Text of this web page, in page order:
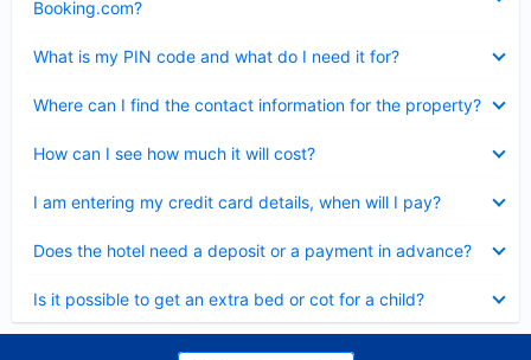
Booking.com?
What is my PIN code and what do I need it for?
Where can I find the contact information for the property?
How can I see how much it will cost?
I am entering my credit card details, when will I pay?
Does the hotel need a deposit or a payment in advance?
Is it possible to get an extra bed or cot for a child?